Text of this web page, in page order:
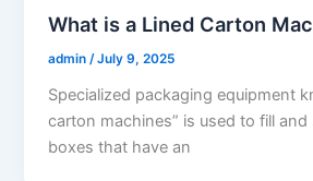
What is a Lined Carton
admin/July 9, 2025
Specialized packaging equipment
carton machines” is used to fill and
boxes that have an